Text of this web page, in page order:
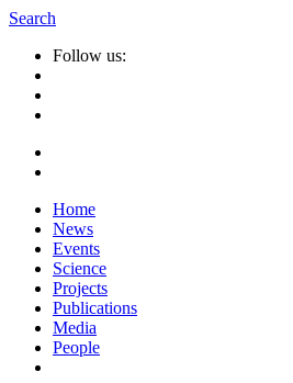
Search
Follow us:
Home
News
Events
Science
Projects
Publications
Media
People